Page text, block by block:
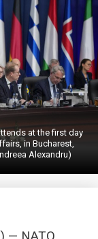
at the first day
in Bucharest,
Alexandru)
— NATO